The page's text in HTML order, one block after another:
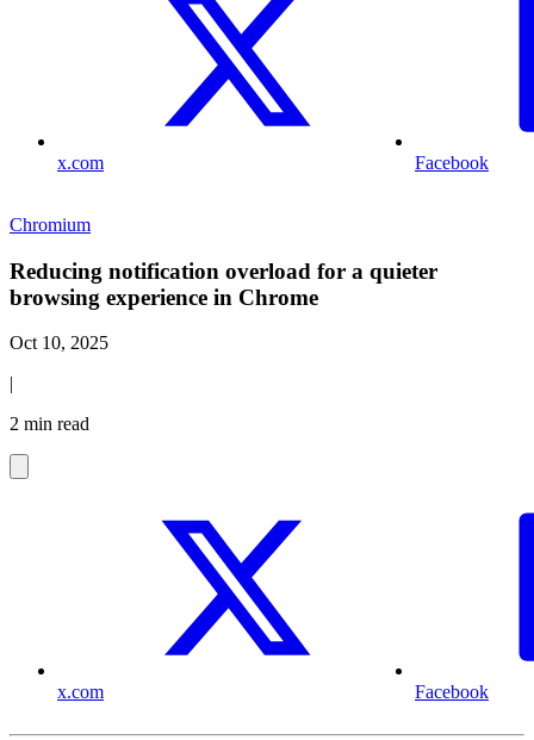
x.com Facebook
Chromium
Reducing notification overload for a quieter
browsing experience in Chrome
Oct 10, 2025
|
2 min read
x.com Facebook